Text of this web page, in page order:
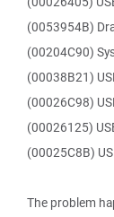
(0053954B)
(00204C90)
(00038B21)
(00026C98)
(00026125)
(00025C8B)
The problem